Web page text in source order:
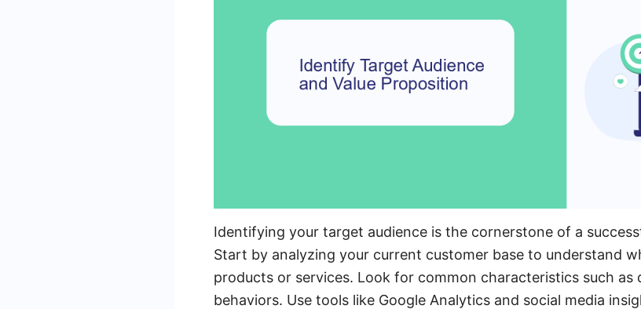
Identifying your target audience is the cornerstone of a
Start by analyzing your current customer base to understand
products or services. Look for common characteristics such as
behaviors. Use tools like Google Analytics and social media